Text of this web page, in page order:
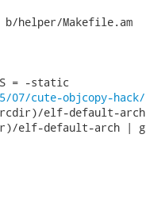
helper/Makefile.am
= -static
07/cute-objcopy-hack/
$(srcdir)/elf-default-
elf-default-arch